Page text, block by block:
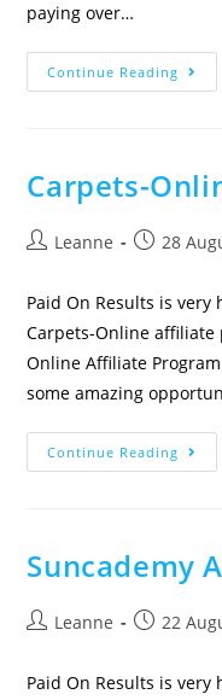
paying over…
Continue Reading
Carpets-
Leanne 28
Paid On Results is
Carpets-Online affiliate
Online Affiliate
some amazing
Continue Reading
Suncademy
Leanne 22
Paid On Results is